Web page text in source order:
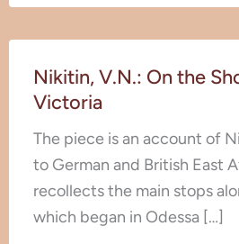
Nikitin, V.N.: On the
Victoria
The piece is an account of
to German and British East
recollects the main stops
which began in Odessa […]
V.N.:
On
the
Shores
Lake